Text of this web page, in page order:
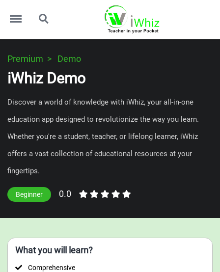
Menu Search
Premium Demo
iWhiz Demo
Discover a world of knowledge with iWhiz, your all-in-one
education app designed to revolutionize the way you learn.
Whether you're a student, teacher, or lifelong learner, iWhiz
offers a vast collection of educational resources at your
fingertips.
Beginner 0.0
What you will learn?
Comprehensive